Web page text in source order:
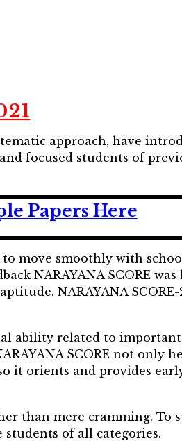
approach, have
focused students of
Papers Here
move smoothly with
NARAYANA SCORE was
NARAYANA
ability related to
SCORE not only
it orients and provides
than mere cramming. To
of all categories.